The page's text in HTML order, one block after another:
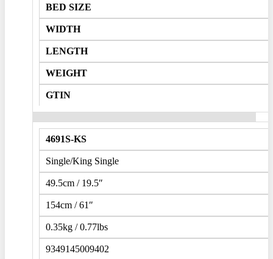
BED SIZE
WIDTH
LENGTH
WEIGHT
GTIN
4691S-KS
Single/King Single
49.5cm / 19.5″
154cm / 61″
0.35kg / 0.77lbs
9349145009402